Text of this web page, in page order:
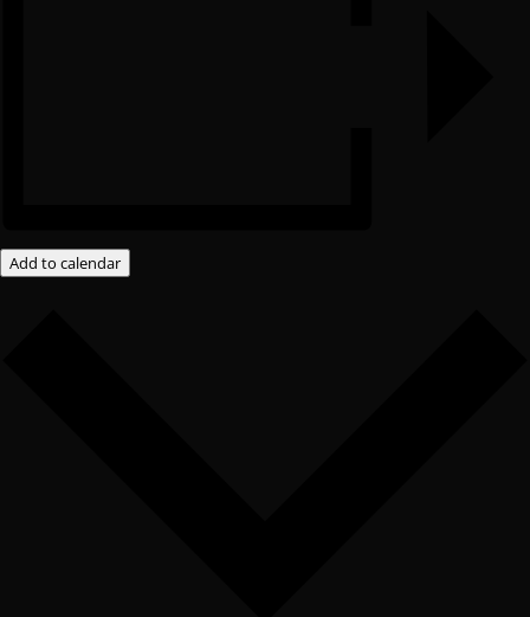
Add to calendar